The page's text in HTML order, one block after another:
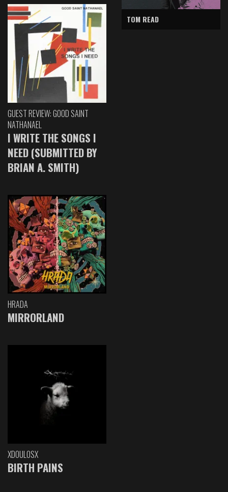
GUEST REVIEW: GOOD SAINT
NATHANAEL
I WRITE THE SONGS I
NEED (SUBMITTED BY
BRIAN A. SMITH)
HRADA
MIRRORLAND
XDOULOSX
BIRTH PAINS
TOM READ